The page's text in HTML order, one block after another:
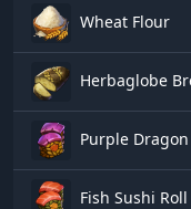
Wheat Flour
Herbaglobe
Purple Dragon
Fish Sushi Roll